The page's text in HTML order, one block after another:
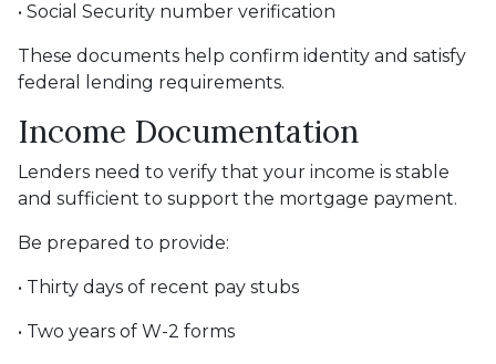
• Social Security number verification
These documents help confirm identity and satisfy
federal lending requirements.
Income Documentation
Lenders need to verify that your income is stable
and sufficient to support the mortgage payment.
Be prepared to provide:
• Thirty days of recent pay stubs
• Two years of W-2 forms